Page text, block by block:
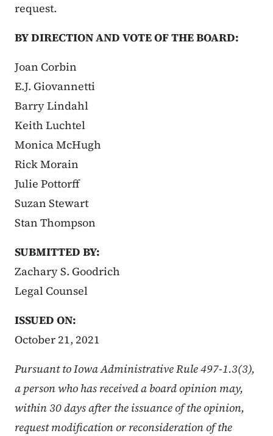
request.
BY DIRECTION AND VOTE OF THE BOARD:
Joan Corbin
E.J. Giovannetti
Barry Lindahl
Keith Luchtel
Monica McHugh
Rick Morain
Julie Pottorff
Suzan Stewart
Stan Thompson
SUBMITTED BY:
Zachary S. Goodrich
Legal Counsel
ISSUED ON:
October 21, 2021
Pursuant to Iowa Administrative Rule 497-1.3(3),
a person who has received a board opinion may,
within 30 days after the issuance of the opinion,
request modification or reconsideration of the